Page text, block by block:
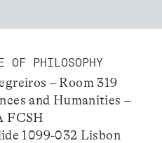
OF PHILOSOPHY
– Room 319
and Humanities –
FCSH
1099-032 Lisbon